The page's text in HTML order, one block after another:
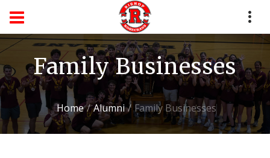
Family Businesses
Home Alumni Family Businesses